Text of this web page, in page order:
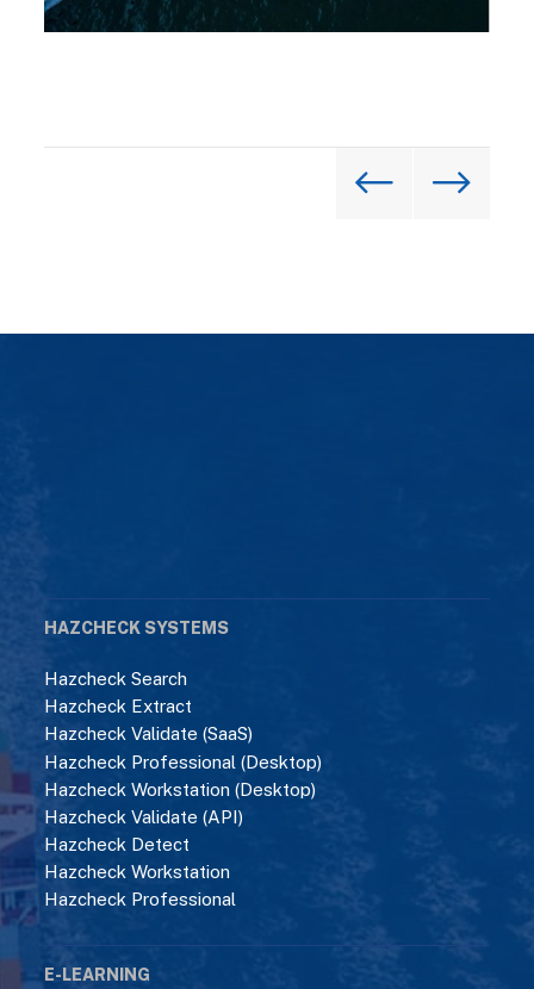
Hazcheck Search
Hazcheck Extract
Hazcheck Professional (Desktop)
Hazcheck Workstation (Desktop)
Hazcheck Validate (API)
Hazcheck Detect
Hazcheck Workstation
Hazcheck Professional
E-LEARNING
Dangerous Goods Transport General Awareness
Course